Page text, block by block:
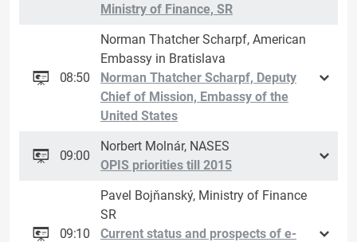
Ministry of Finance, SR
08:50
Norman Thatcher Scharpf, American
Embassy in Bratislava
Norman Thatcher Scharpf, Deputy
Chief of Mission, Embassy of the
United States
09:00
Norbert Molnár, NASES
OPIS priorities till 2015
09:10
Pavel Bojňanský, Ministry of Finance
SR
Current status and prospects of e-